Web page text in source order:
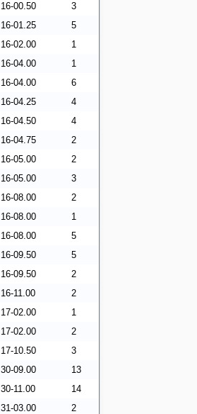
16-00.50
3
16-01.25
5
16-02.00
1
16-04.00
1
16-04.00
6
16-04.25
4
16-04.50
4
16-04.75
2
16-05.00
2
16-05.00
3
16-08.00
2
16-08.00
1
16-08.00
5
16-09.50
5
16-09.50
2
16-11.00
2
17-02.00
1
17-02.00
2
17-10.50
3
30-09.00
13
30-11.00
14
31-03.00
2